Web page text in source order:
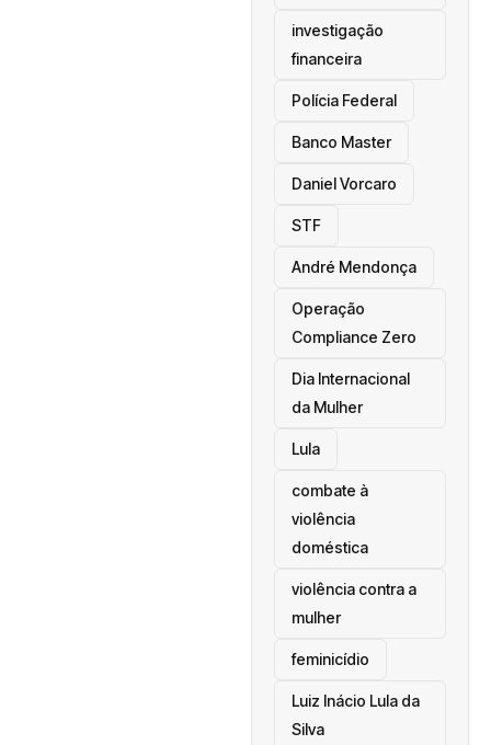
investigação
financeira
Polícia Federal
Banco Master
Daniel Vorcaro
STF
André Mendonça
Operação
Compliance Zero
Dia Internacional
da Mulher
Lula
combate à
violência
doméstica
violência contra a
mulher
feminicídio
Luiz Inácio Lula da
Silva